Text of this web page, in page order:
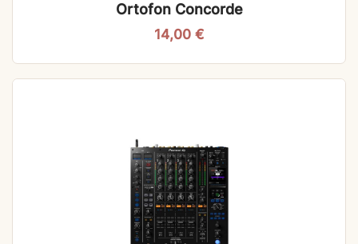
Ortofon Concorde
14,00 €